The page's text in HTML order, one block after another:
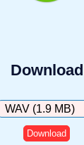
Download
Download